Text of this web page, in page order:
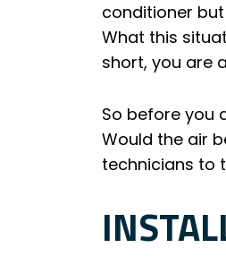
conditioner
What this
short, you are
So before you
Would the air
technicians to